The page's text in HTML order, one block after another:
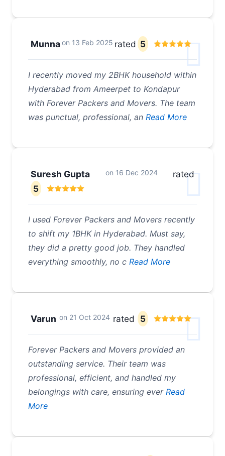
Munnaon 13 Feb 2025 rated 5
I recently moved my 2BHK household within
Hyderabad from Ameerpet to Kondapur
with Forever Packers and Movers. The team
was punctual, professional, an Read More
Suresh Gupta on 16 Dec 2024
rated
5
I used Forever Packers and Movers recently
to shift my 1BHK in Hyderabad. Must say,
they did a pretty good job. They handled
everything smoothly, no c Read More
Varun on 21 Oct 2024 rated 5
Forever Packers and Movers provided an
outstanding service. Their team was
professional, efficient, and handled my
belongings with care, ensuring everRead
More